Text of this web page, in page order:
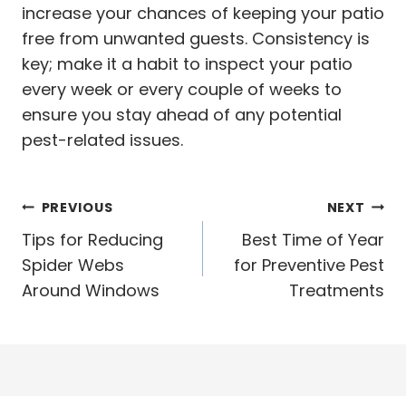
increase your chances of keeping your patio
free from unwanted guests. Consistency is
key; make it a habit to inspect your patio
every week or every couple of weeks to
ensure you stay ahead of any potential
pest-related issues.
Post
navigation
PREVIOUS
Tips for Reducing
Spider Webs
Around Windows
NEXT
Best Time of Year
for Preventive Pest
Treatments